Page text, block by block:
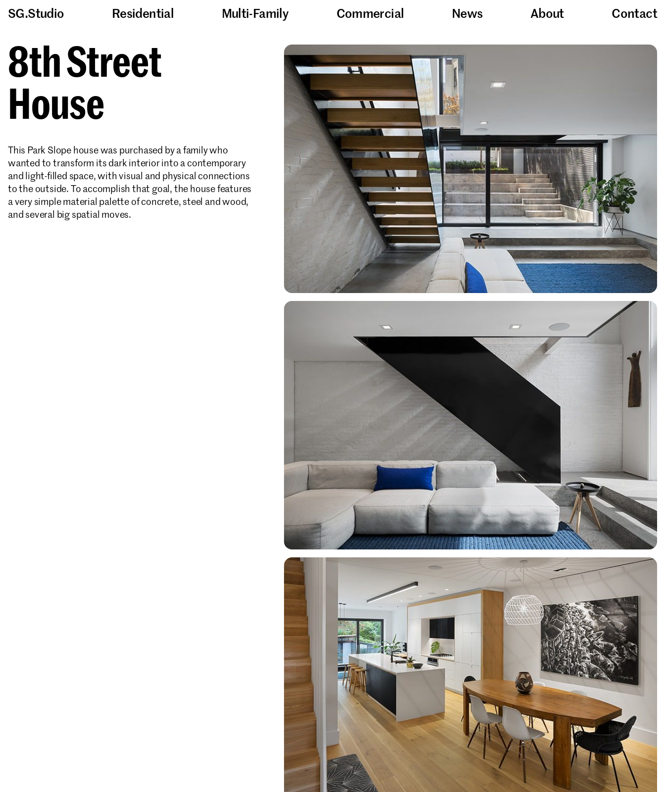
SG.Studio Residential Multi-Family Commercial News About Contact
8th Street
House
This Park Slope house was purchased by a family who
wanted to transform its dark interior into a contemporary
and light-filled space, with visual and physical connections
to the outside. To accomplish that goal, the house features
a very simple material palette of concrete, steel and wood,
and several big spatial moves.